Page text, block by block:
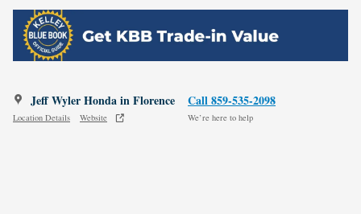
Jeff Wyler Honda in Florence
Location Details Website
Call 859-535-2098
We’re here to help